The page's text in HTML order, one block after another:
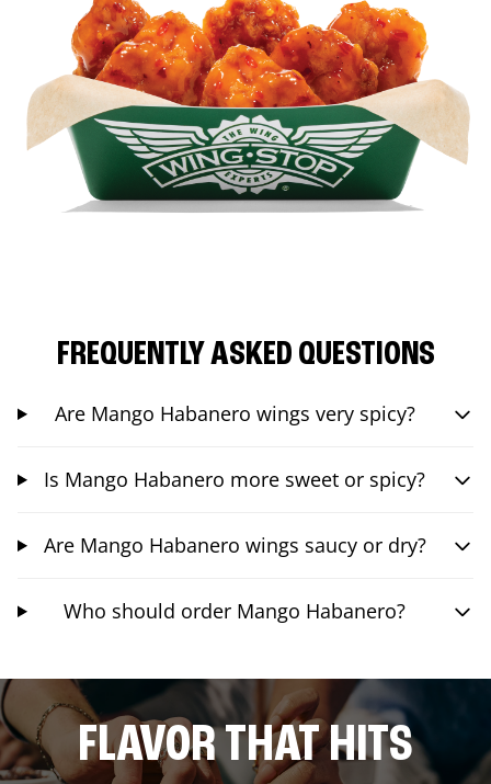
FREQUENTLY ASKED QUESTIONS
Are Mango Habanero wings very spicy?
Is Mango Habanero more sweet or spicy?
Are Mango Habanero wings saucy or dry?
Who should order Mango Habanero?
FLAVOR THAT HITS